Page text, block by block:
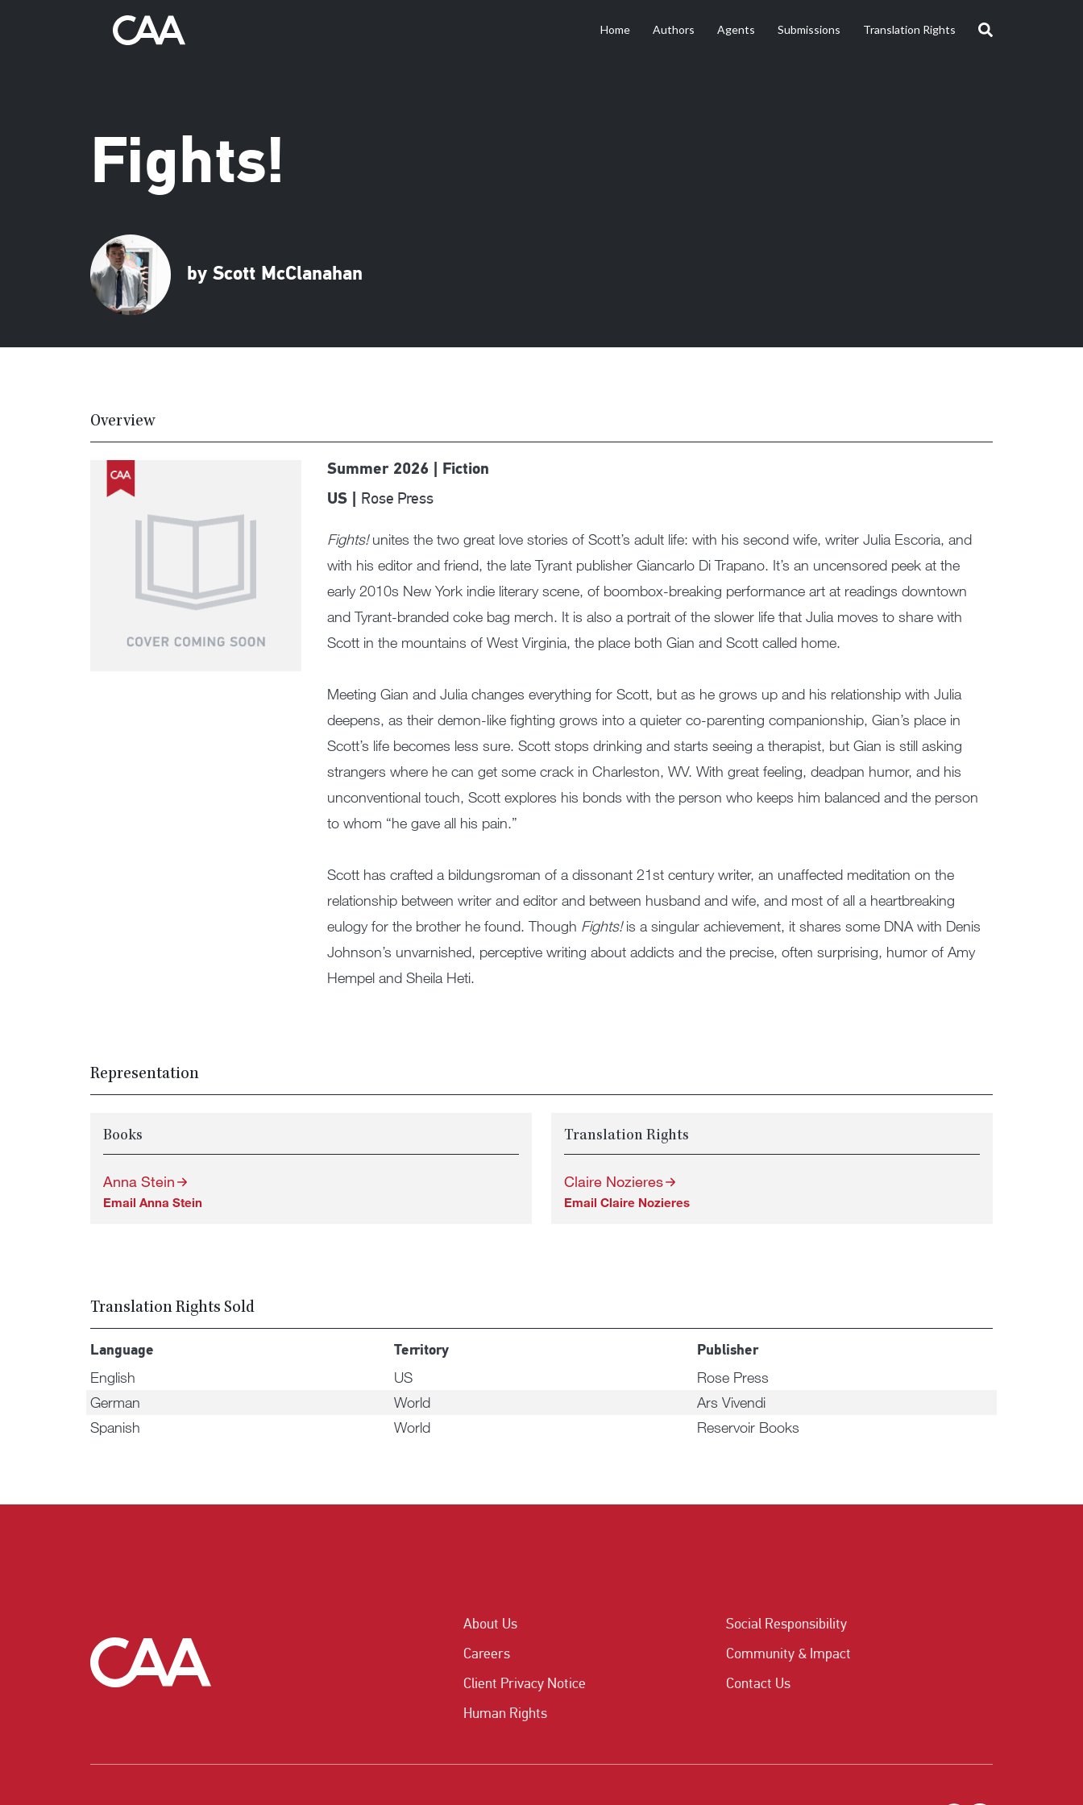
Home Authors Agents Submissions Translation Rights
Fights!
by Scott McClanahan
Overview
Summer 2026 | Fiction
US | Rose Press
Fights!unites the two great love stories of Scott’s adult life: with his second wife, writer Julia Escoria, and
with his editor and friend, the late Tyrant publisher Giancarlo Di Trapano. It’s an uncensored peek at the
early 2010s New York indie literary scene, of boombox-breaking performance art at readings downtown
and Tyrant-branded coke bag merch. It is also a portrait of the slower life that Julia moves to share with
Scott in the mountains of West Virginia, the place both Gian and Scott called home.
Meeting Gian and Julia changes everything for Scott, but as he grows up and his relationship with Julia
deepens, as their demon-like fighting grows into a quieter co-parenting companionship, Gian’s place in
Scott’s life becomes less sure. Scott stops drinking and starts seeing a therapist, but Gian is still asking
strangers where he can get some crack in Charleston, WV. With great feeling, deadpan humor, and his
unconventional touch, Scott explores his bonds with the person who keeps him balanced and the person
to whom “he gave all his pain.”
Scott has crafted a bildungsroman of a dissonant 21st century writer, an unaffected meditation on the
relationship between writer and editor and between husband and wife, and most of all a heartbreaking
eulogy for the brother he found. Though Fights!is a singular achievement, it shares some DNA with Denis
Johnson’s unvarnished, perceptive writing about addicts and the precise, often surprising, humor of Amy
Hempel and Sheila Heti.
Representation
Books
Anna Stein
Email Anna Stein
Translation Rights
Claire Nozieres
Email Claire Nozieres
Translation Rights Sold
Language Territory Publisher
English US
Rose Press
German
World
Ars Vivendi
Spanish
World Reservoir Books
About Us
Social Responsibility
Careers
Community & Impact
Client Privacy Notice
Contact Us
Human Rights